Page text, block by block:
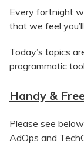
Every fortnight
that we feel
Today’s topics
programmatic
Handy &
Please see
AdOps and